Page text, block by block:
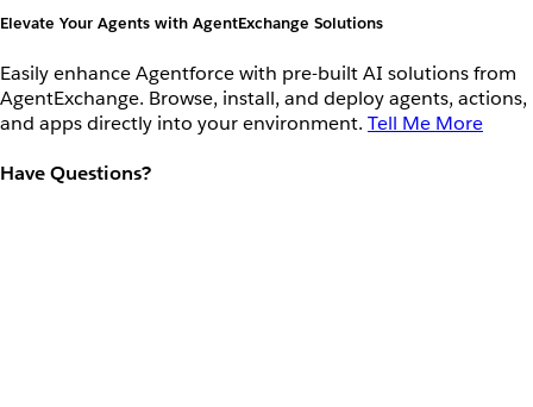
Elevate Your Agents with AgentExchange Solutions
Easily enhance Agentforce with pre-built AI solutions from
AgentExchange. Browse, install, and deploy agents, actions,
and apps directly into your environment. Tell Me More
Have Questions?